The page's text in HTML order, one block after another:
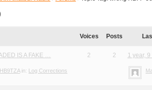
Voices Posts
IS A FAKE …
in: Log Corrections
2 2 1 year,